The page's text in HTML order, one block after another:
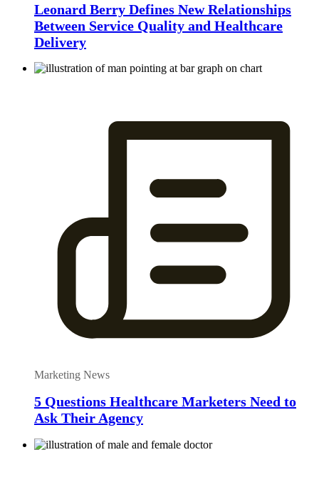
Leonard Berry Defines New Relationships
Between Service Quality and Healthcare
Delivery
Marketing News
5 Questions Healthcare Marketers Need to
Ask Their Agency